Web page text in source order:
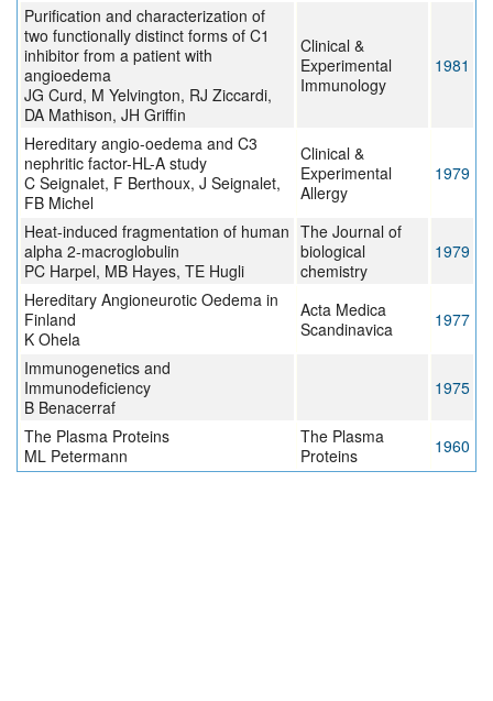
Purification and characterization of
two functionally distinct forms of C1
inhibitor from a patient with
angioedema
JG Curd, M Yelvington, RJ Ziccardi,
DA Mathison, JH Griffin
Clinical &
Experimental
Immunology
1981
Hereditary angio-oedema and C3
nephritic factor-HL-A study
C Seignalet, F Berthoux, J Seignalet,
FB Michel
Clinical &
Experimental
Allergy
1979
Heat-induced fragmentation of human
alpha 2-macroglobulin
PC Harpel, MB Hayes, TE Hugli
The Journal of
biological
chemistry
1979
Hereditary Angioneurotic Oedema in
Finland
K Ohela
Acta Medica
Scandinavica
1977
Immunogenetics and
Immunodeficiency
B Benacerraf
1975
The Plasma Proteins
ML Petermann
The Plasma
Proteins
1960